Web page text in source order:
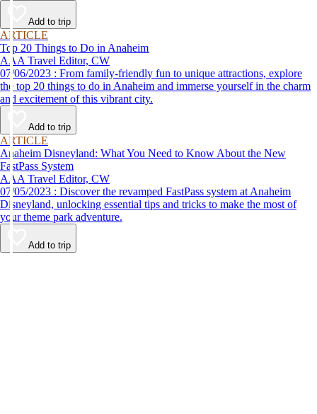
Add to trip
ARTICLE
Top 20 Things to Do in Anaheim
AAA Travel Editor, CW
07/06/2023 : From family-friendly fun to unique attractions, explore
the top 20 things to do in Anaheim and immerse yourself in the charm
and excitement of this vibrant city.
Add to trip
ARTICLE
Anaheim Disneyland: What You Need to Know About the New
FastPass System
AAA Travel Editor, CW
07/05/2023 : Discover the revamped FastPass system at Anaheim
Disneyland, unlocking essential tips and tricks to make the most of
your theme park adventure.
Add to trip